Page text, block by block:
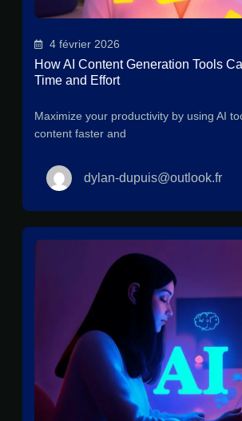
How AI Content Generation Tools
Time and Effort
4 février 2026
Maximize your productivity by using AI
content faster and
dylan-dupuis@outlook.fr